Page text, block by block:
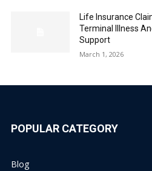
Life Insurance
Terminal Illness
Support
March 1, 2026
POPULAR CATEGORY
Blog